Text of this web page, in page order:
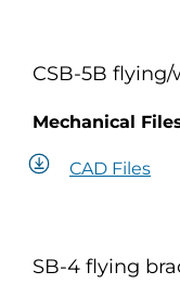
CSB-5B
Mechanical
CAD Files
SB-4 flying